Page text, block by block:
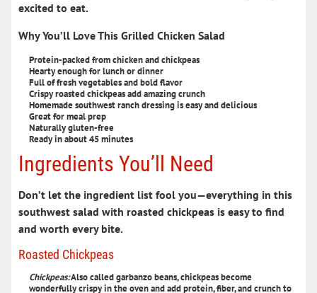
excited to eat.
Why You’ll Love This Grilled Chicken Salad
Protein-packed from chicken and chickpeas
Hearty enough for lunch or dinner
Full of fresh vegetables and bold flavor
Crispy roasted chickpeas add amazing crunch
Homemade southwest ranch dressing is easy and delicious
Great for meal prep
Naturally gluten-free
Ready in about 45 minutes
Ingredients You’ll Need
Don’t let the ingredient list fool you—everything in this
southwest salad with roasted chickpeas is easy to find
and worth every bite.
Roasted Chickpeas
Chickpeas:Also called garbanzo beans, chickpeas become
wonderfully crispy in the oven and add protein, fiber, and crunch to